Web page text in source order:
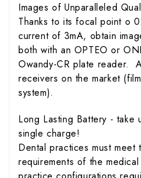
Images of Unparalleled
Thanks to its focal point o
current of 3mA, obtain
both with an OPTEO or
Owandy-CR plate reader.
receivers on the market
system).
Long Lasting Battery -
single charge!
Dental practices must meet
requirements of the